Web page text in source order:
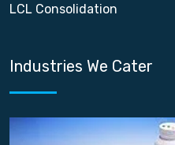
LCL Consolidation
Industries We Cater